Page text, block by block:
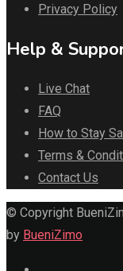
Privacy Policy
Help &
Live Chat
FAQ
How to Stay
Terms &
Contact Us
© Copyright
by BueniZimo